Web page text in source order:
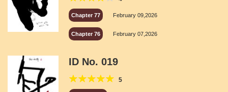
Chapter 77 February 09,2026
Chapter 76 February 07,2026
ID No. 019
5